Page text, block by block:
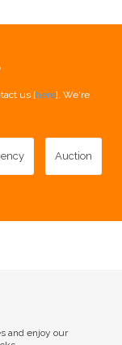
us [here]. We're
Auction
and enjoy our